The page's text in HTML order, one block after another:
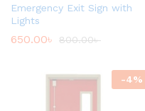
Emergency Exit Sign with
Lights
650.00৳ 800.00৳
-4%